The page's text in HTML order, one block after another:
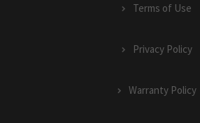
Terms of Use
Privacy Policy
Warranty Policy